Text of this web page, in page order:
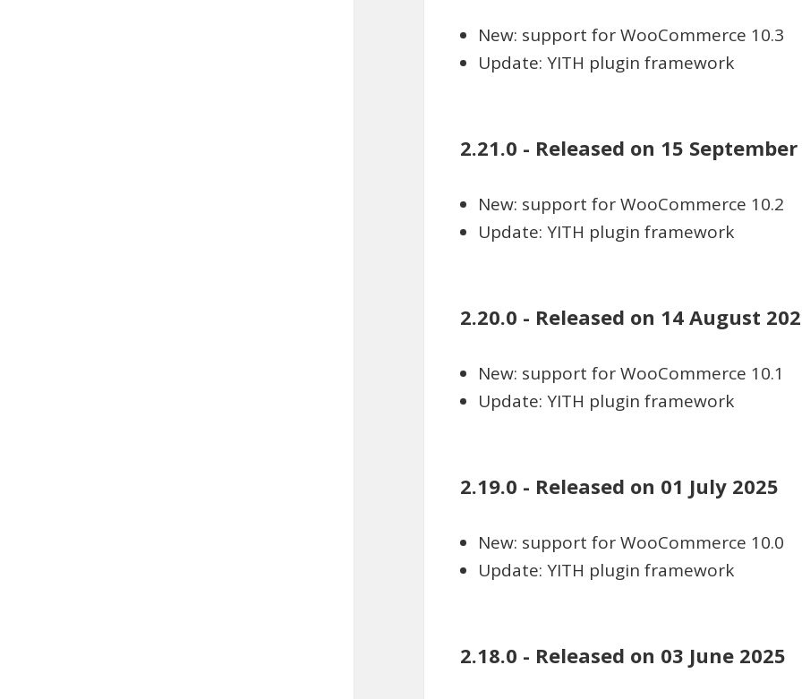
New: support for WooCommerce 10.3
Update: YITH plugin framework
2.21.0 - Released on 15
New: support for WooCommerce 10.2
Update: YITH plugin framework
2.20.0 - Released on 14 August
New: support for WooCommerce 10.1
Update: YITH plugin framework
2.19.0 - Released on 01 July 2025
New: support for WooCommerce 10.0
Update: YITH plugin framework
2.18.0 - Released on 03 June 2025